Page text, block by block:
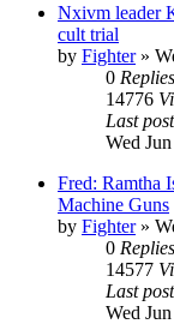
Nxivm leader
cult trial
by Fighter»
0 Replies
14776
Last post
Wed
Fred: Ramtha
Machine Guns
by Fighter»
0 Replies
14577
Last post
Wed